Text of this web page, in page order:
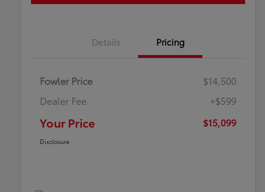
Details Pricing
Fowler Price
$14,500
Dealer Fee
+$599
Your Price $15,099
Disclosure